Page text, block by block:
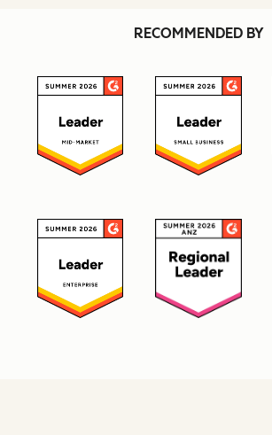
RECOMMENDED BY